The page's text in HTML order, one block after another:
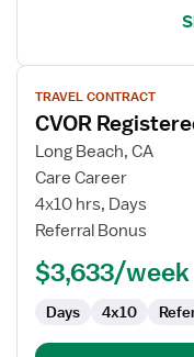
View
job
details
for
CVOR
Registered
Nurse
TRAVEL CONTRACT
CVOR
Long Beach, CA
Care Career
4x10 hrs, Days
Referral Bonus
$3,633/week
Days 4x10